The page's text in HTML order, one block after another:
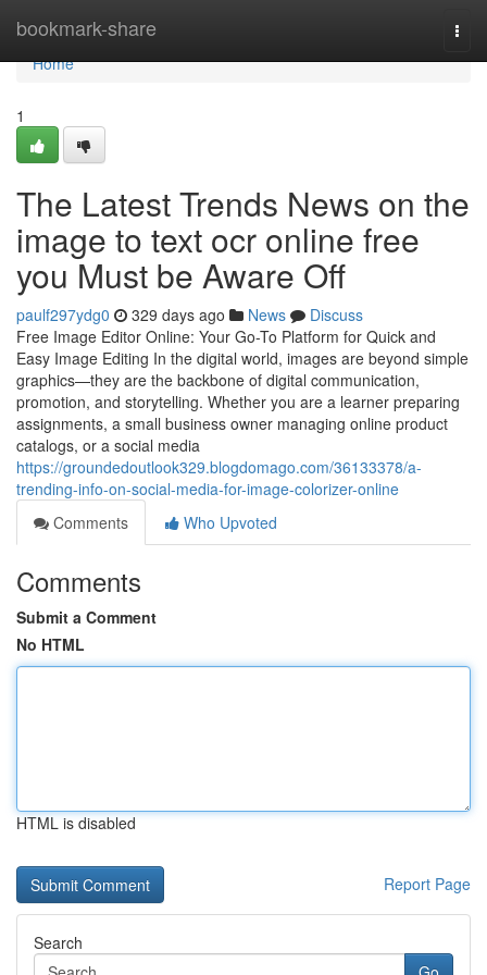
bookmark-share
Home
Home
1
The Latest Trends News on the
image to text ocr online free
you Must be Aware Off
paulf297ydg0 329 days ago News
Discuss
Free Image Editor Online: Your Go-To Platform for Quick and
Easy Image Editing In the digital world, images are beyond simple
graphics—they are the backbone of digital communication,
promotion, and storytelling. Whether you are a learner preparing
assignments, a small business owner managing online product
catalogs, or a social media
https://groundedoutlook329.blogdomago.com/36133378/a-
trending-info-on-social-media-for-image-colorizer-online
Comments
Who Upvoted
Comments
Submit a Comment
No HTML
HTML is disabled
Report Page
Search